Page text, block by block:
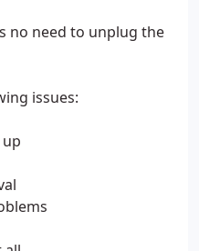
no need to unplug the
issues: